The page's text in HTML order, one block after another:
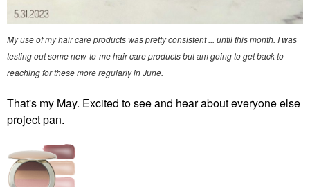
My use of my hair care products was pretty consistent ... until this month. I was
testing out some new-to-me hair care products but am going to get back to
reaching for these more regularly in June.
That's my May. Excited to see and hear about everyone else
project pan.